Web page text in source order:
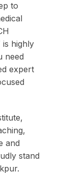
to
is highly
need
expert
and
stand